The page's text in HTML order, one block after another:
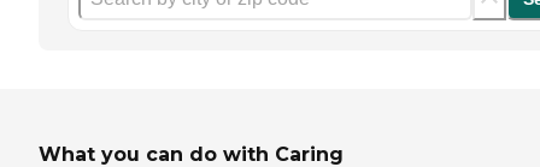
What you can do with Caring